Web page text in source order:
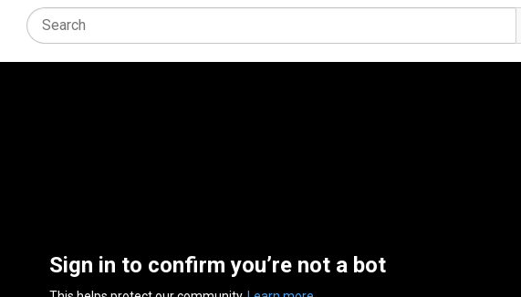
Sign in to confirm you’re not a bot